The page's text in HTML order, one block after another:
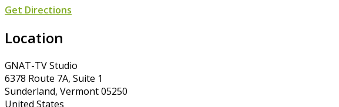
Get Directions
Location
GNAT-TV Studio
6378 Route 7A, Suite 1
Sunderland, Vermont 05250
United States